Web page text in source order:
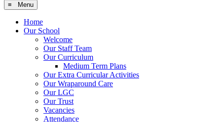
≡ Menu
Home
Our School
Welcome
Our Staff Team
Our Curriculum
Medium Term Plans
Our Extra Curricular Activities
Our Wraparound Care
Our LGC
Our Trust
Vacancies
Attendance